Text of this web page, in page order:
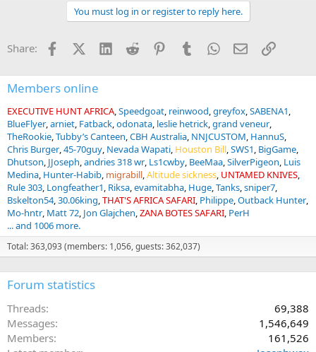
You must log in or register to reply here.
Share: FacebookX (Twitter)
LinkedInReddit PinterestTumblrWhatsApp
EmailLink
Members online
EXECUTIVE HUNT AFRICA Speedgoat reinwood greyfox SABENA1
BlueFlyer arniet Fatback odonata leslie hetrick grand veneur
TheRookie Tubby’s Canteen CBH Australia NNJCUSTOM HannuS
Chris Burger 45-70guy Nevada Wapati Houston Bill SWS1 BigGame
Dhutson JJoseph andries 318 wr Ls1cwby BeeMaa SilverPigeon Luis
Medina Hunter-Habib migrabill Altitude sickness UNTAMED KNIVES
Rule 303 Longfeather1 Riksa evamitabha Huge Tanks sniper7
Bskelton54 30.06king THAT'S AFRICA SAFARI Philippe Outback Hunter
Mo-hntr Matt 72 Jon Glajchen ZANA BOTES SAFARI PerH
... and 1006 more.
Total: 363,093 (members: 1,056, guests: 362,037)
Forum statistics
Threads
69,388
Messages
1,546,649
Members
161,526